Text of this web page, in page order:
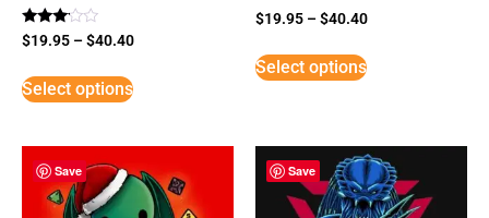
Rated
3
5
$19.95 –$40.40
Select options
$19.95 –$40.40
Select options
Save Save